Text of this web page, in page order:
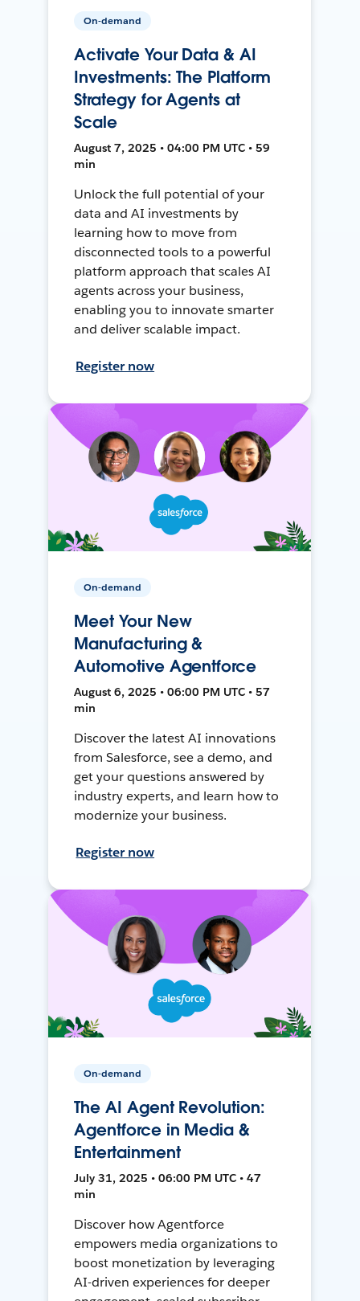
On-demand
Activate Your Data & AI
Investments: The Platform
Strategy for Agents at
Scale
August 7, 2025 • 04:00 PM UTC • 59
min
Unlock the full potential of your
data and AI investments by
learning how to move from
disconnected tools to a powerful
platform approach that scales AI
agents across your business,
enabling you to innovate smarter
and deliver scalable impact.
Register now
On-demand
Meet Your New
Manufacturing &
Automotive Agentforce
August 6, 2025 • 06:00 PM UTC • 57
min
Discover the latest AI innovations
from Salesforce, see a demo, and
get your questions answered by
industry experts, and learn how to
modernize your business.
Register now
On-demand
The AI Agent Revolution:
Agentforce in Media &
Entertainment
July 31, 2025 • 06:00 PM UTC • 47
min
Discover how Agentforce
empowers media organizations to
boost monetization by leveraging
AI-driven experiences for deeper